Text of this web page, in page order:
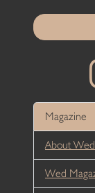
Magazine
About
Wed